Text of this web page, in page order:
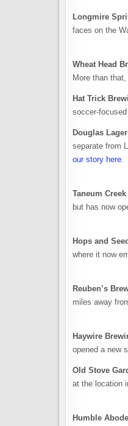
Longmire
faces on the
Wheat Head
More than
Hat Trick
soccer-
Douglas
separate from
our story here.
Taneum
but has now
Hops and
where it now
Reuben’s
miles away
Haywire
opened a new
Old Stove
at the location
Humble